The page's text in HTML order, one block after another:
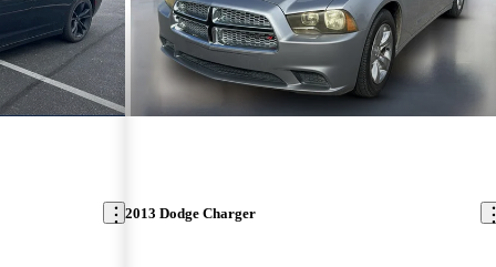
2013 Dodge Charger